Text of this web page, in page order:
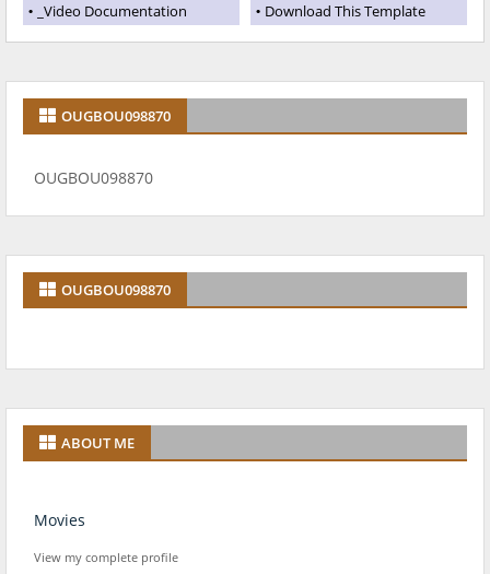
_Video Documentation
Download This Template
OUGBOU098870
OUGBOU098870
OUGBOU098870
ABOUT ME
Movies
View my complete profile